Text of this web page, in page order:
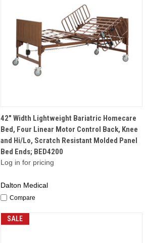
QUICK VIEW
42" Width Lightweight Bariatric Homecare
Bed, Four Linear Motor Control Back, Knee
and Hi/Lo, Scratch Resistant Molded Panel
Bed Ends; BED4200
Log in for pricing
Dalton Medical
Compare
SALE